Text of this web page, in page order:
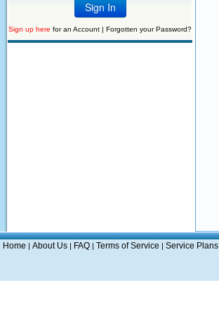
Sign up here for an Account | Forgotten your Password?
Home | About Us | FAQ | Terms of Service | Service Plans